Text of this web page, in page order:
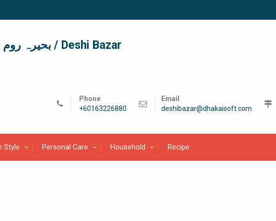
দেশী বাজার / देशी बाजार/ بحیرہ روم / Deshi Bazar
Phone
+60163226880
Email
deshibazar@dhakaisoft.com
Style Personal Care Household Recipe